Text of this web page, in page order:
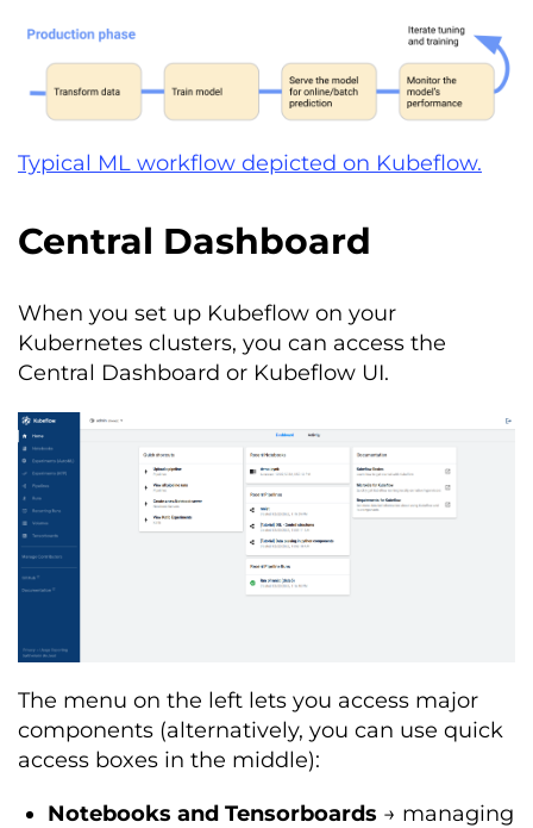
Typical ML workflow depicted on Kubeflow.
Central Dashboard
When you set up Kubeflow on your
Kubernetes clusters, you can access the
Central Dashboard or Kubeflow UI.
The menu on the left lets you access major
components (alternatively, you can use quick
access boxes in the middle):
Notebooks and Tensorboards → managing